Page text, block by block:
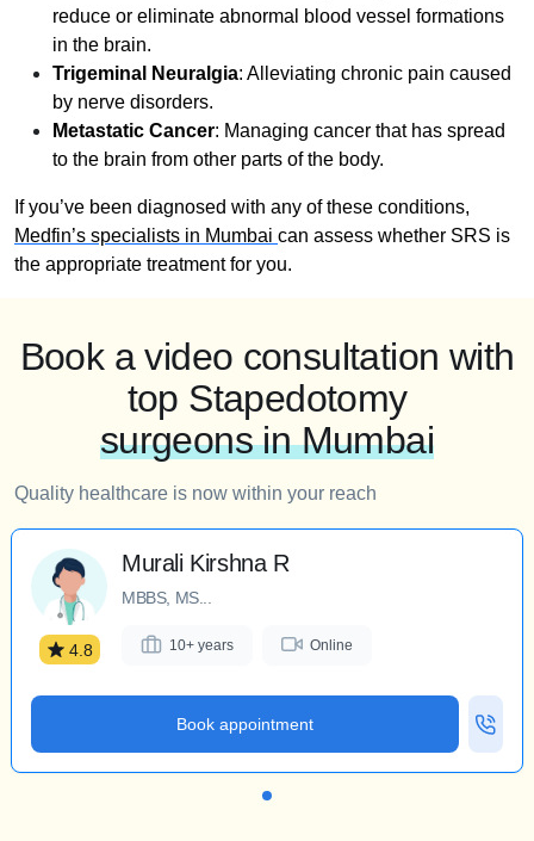
reduce or eliminate abnormal blood vessel formations
in the brain.
Trigeminal Neuralgia: Alleviating chronic pain caused
by nerve disorders.
Metastatic Cancer: Managing cancer that has spread
to the brain from other parts of the body.
If you’ve been diagnosed with any of these conditions,
Medfin’s specialists in Mumbai can assess whether SRS is
the appropriate treatment for you.
Book a video consultation with
top Stapedotomy
surgeons in Mumbai
Quality healthcare is now within your reach
4.8
Murali Kirshna R
MBBS, MS...
10+ years Online
Book appointment